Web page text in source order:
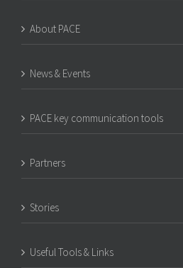
About PACE
News & Events
PACE key communication tools
Partners
Stories
Useful Tools & Links